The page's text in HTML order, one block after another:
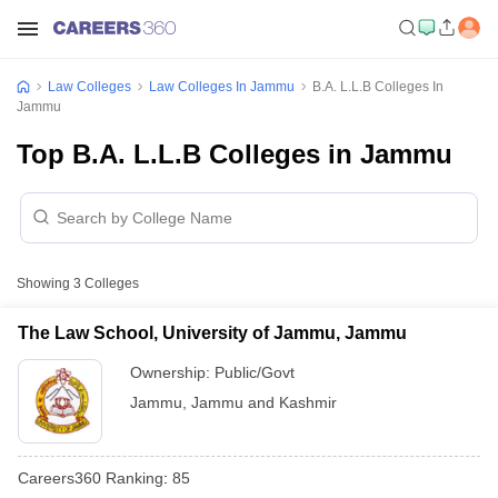
Law Colleges Law Colleges In Jammu
B.A. L.L.B Colleges In
Jammu
Top B.A. L.L.B Colleges in Jammu
Showing 3 Colleges
The Law School, University of Jammu, Jammu
Ownership: Public/Govt
Jammu Jammu and Kashmir
Careers360 Ranking: 85